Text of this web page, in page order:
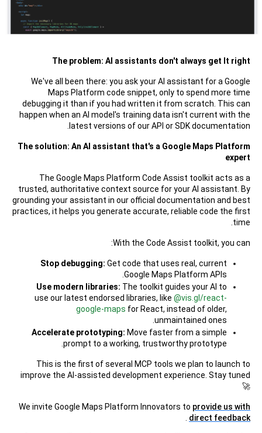
The problem: AI assistants don't always get It right
We've all been there: you ask your AI assistant for a Google
Maps Platform code snippet, only to spend more time
debugging it than if you had written it from scratch. This can
happen when an AI model's training data isn't current with the
latest versions of our API or SDK documentation.
The solution: An AI assistant that's a Google Maps Platform
expert
The Google Maps Platform Code Assist toolkit acts as a
trusted, authoritative context source for your AI assistant. By
grounding your assistant in our official documentation and best
practices, it helps you generate accurate, reliable code the first
time.
With the Code Assist toolkit, you can:
Stop debugging: Get code that uses real, current
Google Maps Platform APIs.
Use modern libraries: The toolkit guides your AI to
use our latest endorsed libraries, like@vis.gl/react-
google-maps for React, instead of older,
unmaintained ones.
Accelerate prototyping: Move faster from a simple
prompt to a working, trustworthy prototype.
This is the first of several MCP tools we plan to launch to
improve the AI-assisted development experience. Stay tuned
🚀
We invite Google Maps Platform Innovators to provide us with
direct feedback
.